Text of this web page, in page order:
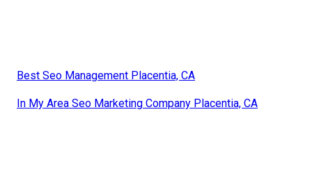
Best Seo Management Placentia, CA
In My Area Seo Marketing Company Placentia, CA